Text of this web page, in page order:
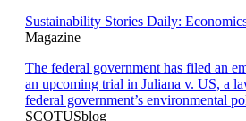
Sustainability Stories Daily:
Magazine
The federal government has filed an
an upcoming trial in Juliana v. US, a
federal government’s environmental
SCOTUSblog